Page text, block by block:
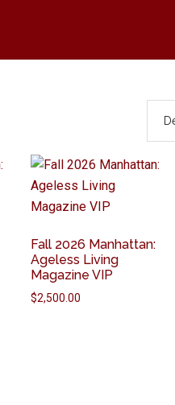
Fall 2026 Manhattan:
Ageless Living
Magazine VIP
$2,500.00